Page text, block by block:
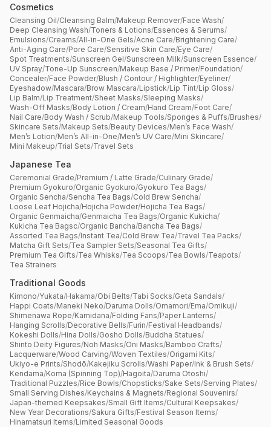
Cosmetics
Cleansing Oil/Cleansing Balm/Makeup Remover/Face Wash/
Deep Cleansing Wash/Toners & Lotions/Essences & Serums/
Emulsions/Creams/All-in-One Gels/Acne Care/Brightening Care/
Anti-Aging Care/Pore Care/Sensitive Skin Care/Eye Care/
Spot Treatments/Sunscreen Gel/Sunscreen Milk/Sunscreen Essence/
UV Spray/Tone-Up Sunscreen/Makeup Base / Primer/Foundation/
Concealer/Face Powder/Blush / Contour / Highlighter/Eyeliner/
Eyeshadow/Mascara/Brow Mascara/Lipstick/Lip Tint/Lip Gloss/
Lip Balm/Lip Treatment/Sheet Masks/Sleeping Masks/
Wash-Off Masks/Body Lotion / Cream/Hand Cream/Foot Care/
Nail Care/Body Wash / Scrub/Makeup Tools/Sponges & Puffs/Brushes/
Skincare Sets/Makeup Sets/Beauty Devices/Men’s Face Wash/
Men’s Lotion/Men’s All-in-One/Men’s UV Care/Mini Skincare/
Mini Makeup/Trial Sets/Travel Sets
Japanese Tea
Ceremonial Grade/Premium / Latte Grade/Culinary Grade/
Premium Gyokuro/Organic Gyokuro/Gyokuro Tea Bags/
Organic Sencha/Sencha Tea Bags/Cold Brew Sencha/
Loose Leaf Hojicha/Hojicha Powder/Hojicha Tea Bags/
Organic Genmaicha/Genmaicha Tea Bags/Organic Kukicha/
Kukicha Tea Bagsc/Organic Bancha/Bancha Tea Bags/
Assorted Tea Bags/Instant Tea/Cold Brew Tea/Travel Tea Packs/
Matcha Gift Sets/Tea Sampler Sets/Seasonal Tea Gifts/
Premium Tea Gifts/Tea Whisks/Tea Scoops/Tea Bowls/Teapots/
Tea Strainers
Traditional Goods
Kimono/Yukata/Hakama/Obi Belts/Tabi Socks/Geta Sandals/
Happi Coats/Maneki Neko/Daruma Dolls/Omamori/Ema/Omikuji/
Shimenawa Rope/Kamidana/Folding Fans/Paper Lanterns/
Hanging Scrolls/Decorative Bells/Furin/Festival Headbands/
Kokeshi Dolls/Hina Dolls/Gosho Dolls/Buddha Statues/
Shinto Deity Figures/Noh Masks/Oni Masks/Bamboo Crafts/
Lacquerware/Wood Carving/Woven Textiles/Origami Kits/
Ukiyo-e Prints/Shodō/Kakejiku Scrolls/Washi Paper/Ink & Brush Sets/
Kendama/Koma (Spinning Top)/Hagoita/Daruma Otoshi/
Traditional Puzzles/Rice Bowls/Chopsticks/Sake Sets/Serving Plates/
Small Serving Dishes/Keychains & Magnets/Regional Souvenirs/
Japan-themed Keepsakes/Small Gift Items/Cultural Keepsakes/
New Year Decorations/Sakura Gifts/Festival Season Items/
Hinamatsuri Items/Limited Seasonal Goods